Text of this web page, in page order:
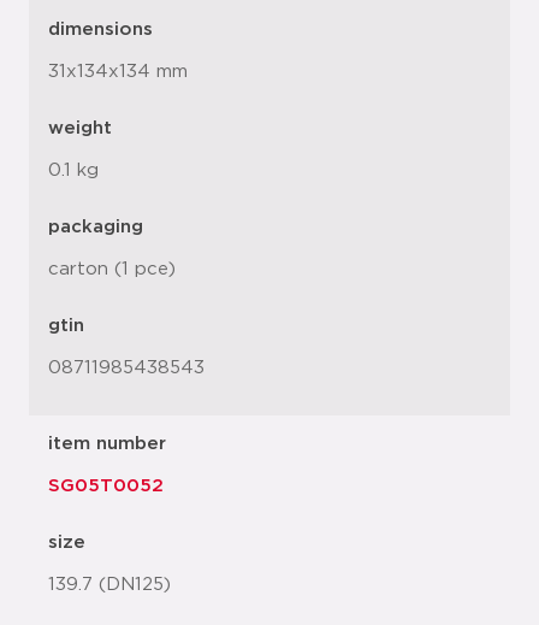
dimensions
31x134x134 mm
weight
0.1 kg
packaging
carton (1 pce)
gtin
08711985438543
item number
SG05T0052
size
139.7 (DN125)